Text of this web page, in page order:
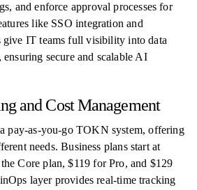
and enforce approval processes for
like SSO integration and
give IT teams full visibility into data
secure and scalable AI
and Cost Management
pay-as-you-go TOKN system, offering
needs. Business plans start at
Core plan, $119 for Pro, and $129
layer provides real-time tracking